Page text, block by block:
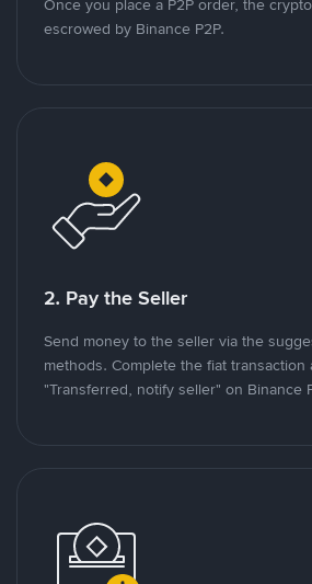
Once you place a P2P order, the
escrowed by Binance P2P.
2. Pay the Seller
Send money to the seller via the
methods. Complete the fiat transaction
"Transferred, notify seller" on Binance